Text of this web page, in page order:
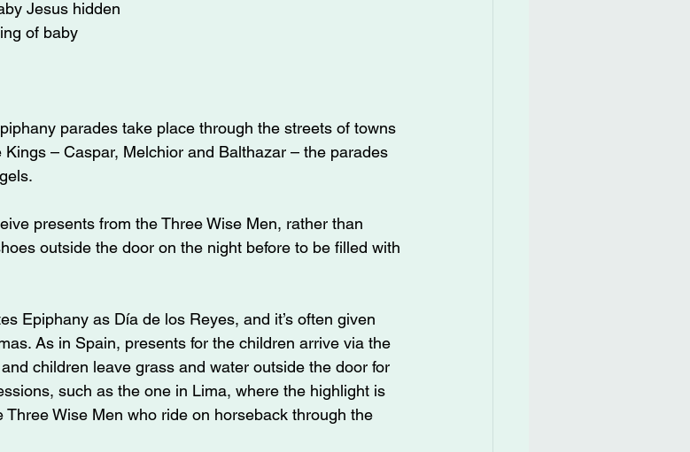
Jesus hidden
of baby
parades take place through the streets of towns
– Caspar, Melchior and Balthazar – the parades
presents from the Three Wise Men, rather than
outside the door on the night before to be filled with
Epiphany as Día de los Reyes, and it’s often given
As in Spain, presents for the children arrive via the
children leave grass and water outside the door for
such as the one in Lima, where the highlight is
Wise Men who ride on horseback through the